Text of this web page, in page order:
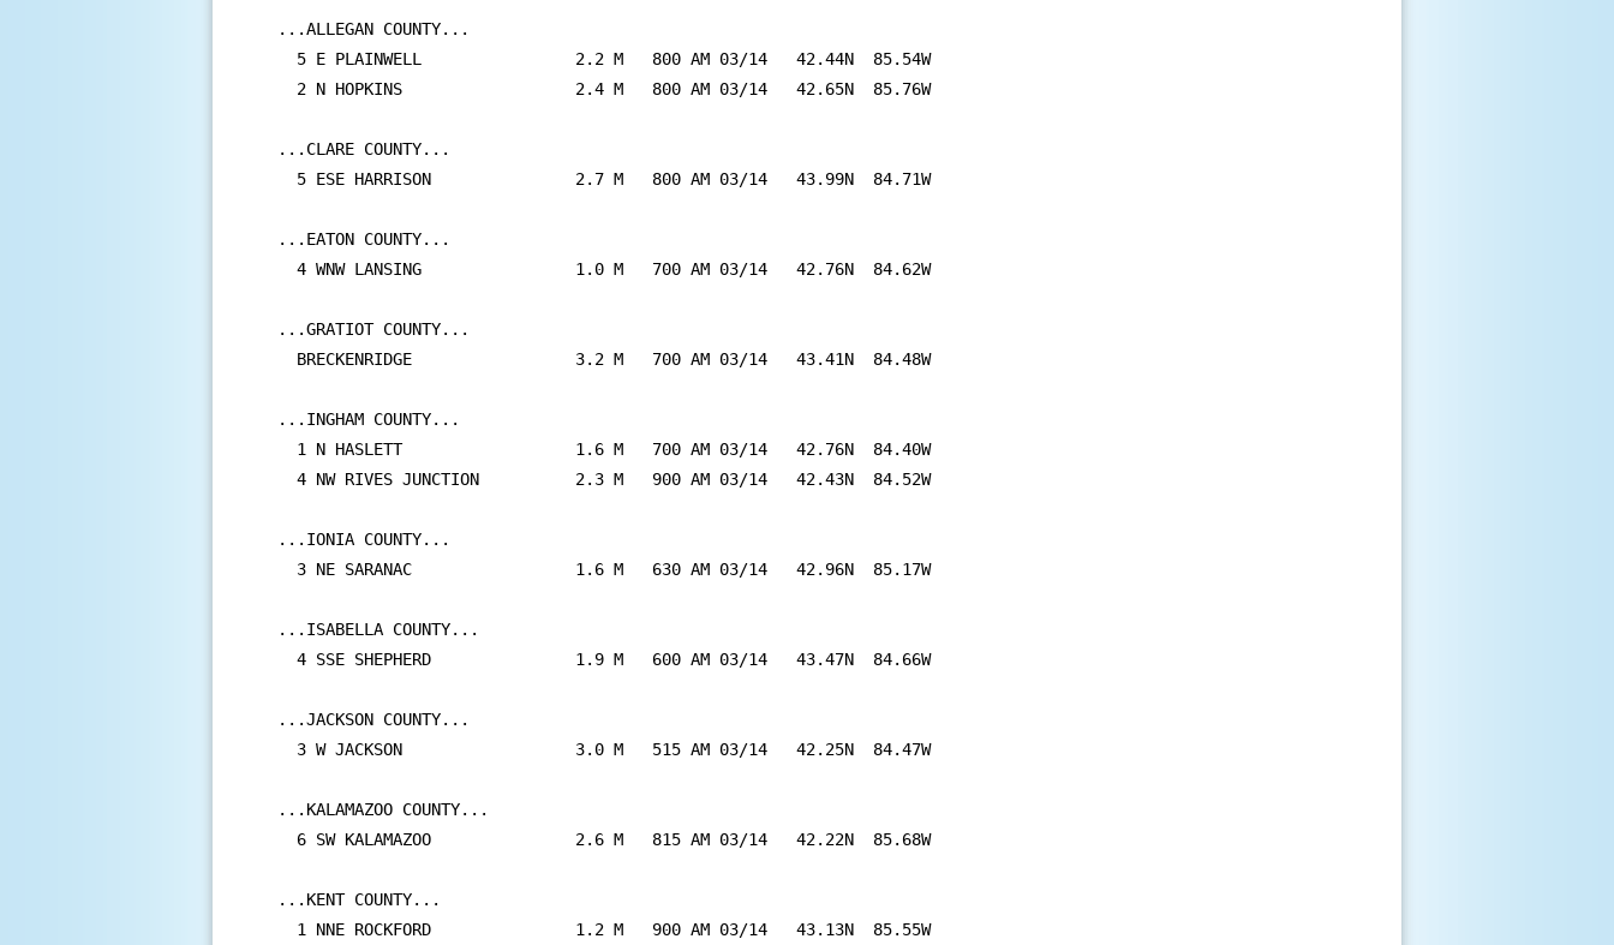
...ALLEGAN COUNTY...
  5 E PLAINWELL                2.2 M   800 AM 03/14   42.44N  85.54W
  2 N HOPKINS                  2.4 M   800 AM 03/14   42.65N  85.76W
...CLARE COUNTY...
  5 ESE HARRISON               2.7 M   800 AM 03/14   43.99N  84.71W
...EATON COUNTY...
  4 WNW LANSING                1.0 M   700 AM 03/14   42.76N  84.62W
...GRATIOT COUNTY...
  BRECKENRIDGE                 3.2 M   700 AM 03/14   43.41N  84.48W
...INGHAM COUNTY...
  1 N HASLETT                  1.6 M   700 AM 03/14   42.76N  84.40W
  4 NW RIVES JUNCTION          2.3 M   900 AM 03/14   42.43N  84.52W
...IONIA COUNTY...
  3 NE SARANAC                 1.6 M   630 AM 03/14   42.96N  85.17W
...ISABELLA COUNTY...
  4 SSE SHEPHERD               1.9 M   600 AM 03/14   43.47N  84.66W
...JACKSON COUNTY...
  3 W JACKSON                  3.0 M   515 AM 03/14   42.25N  84.47W
...KALAMAZOO COUNTY...
  6 SW KALAMAZOO               2.6 M   815 AM 03/14   42.22N  85.68W
...KENT COUNTY...
  1 NNE ROCKFORD               1.2 M   900 AM 03/14   43.13N  85.55W